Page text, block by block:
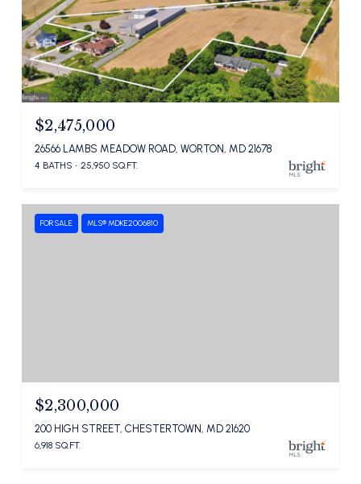
$2,475,000
26566 LAMBS MEADOW ROAD, WORTON, MD 21678
4 BATHS 25,950 SQ.FT.
FOR SALE MLS® MDKE2006810
$2,300,000
200 HIGH STREET, CHESTERTOWN, MD 21620
6,918 SQ.FT.